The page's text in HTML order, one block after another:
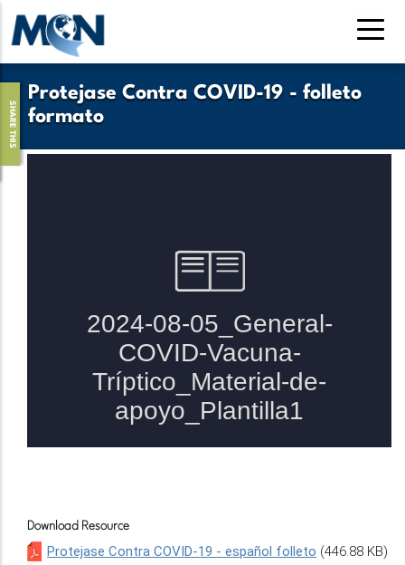
Pasar
contenido
principalProtejase Contra COVID-19 - folleto
formato
SHARE THIS
Download Resource
Protejase Contra COVID-19 - español folleto (446.88 KB)